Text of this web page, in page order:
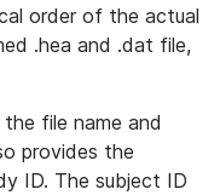
order of the actual
.hea and .dat file,
file name and
provides the
ID. The subject ID